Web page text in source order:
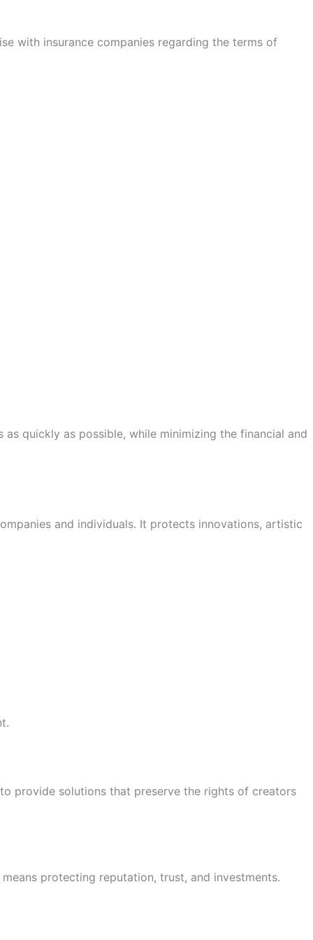
with insurance companies regarding the terms of
quickly as possible, while minimizing the financial and
and individuals. It protects innovations, artistic
provide solutions that preserve the rights of creators
protecting reputation, trust, and investments.